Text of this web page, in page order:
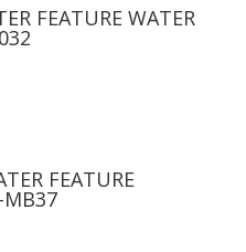
FEATURE WATER
FEATURE
MB37